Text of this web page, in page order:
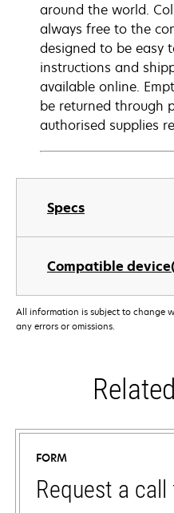
Specs
Compatible
around the world.
always free to the
designed to be easy
instructions and
available online.
be returned through
authorised supplies
All information is subject to change
any errors or omissions.
FORM
Request a